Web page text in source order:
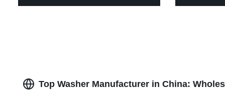
Top Washer Manufacturer in China: